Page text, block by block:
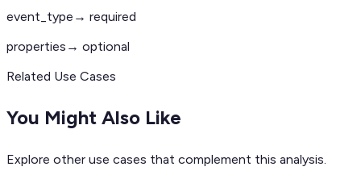
event_type → required
properties → optional
Related Use Cases
You Might Also Like
Explore other use cases that complement this analysis.